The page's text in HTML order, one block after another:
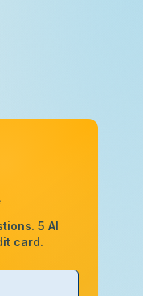
5 AI
card.